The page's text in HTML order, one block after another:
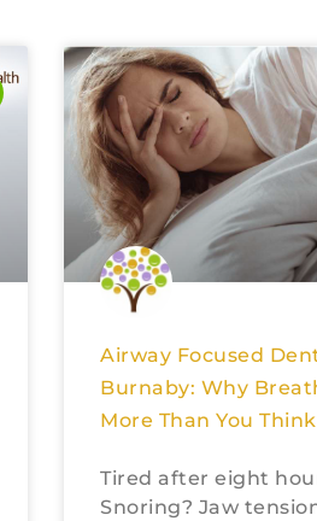
Airway Focused
Burnaby: Why
More Than You Think
Tired after eight
Snoring? Jaw